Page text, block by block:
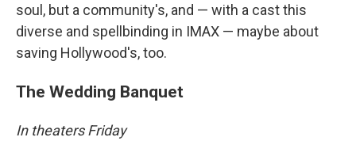
soul, but a community's, and — with a cast this
diverse and spellbinding in IMAX — maybe about
saving Hollywood's, too.
The Wedding Banquet
In theaters Friday